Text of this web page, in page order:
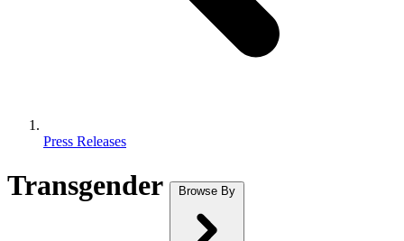
Press Releases
Transgender Browse By